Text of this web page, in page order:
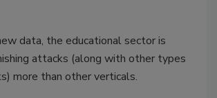
data, the educational sector is
attacks (along with other types
more than other verticals.